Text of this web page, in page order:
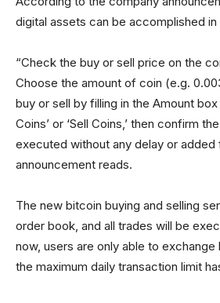
digital assets can be accomplished
“Check the buy or sell price on the
Choose the amount of coin (e.g.
buy or sell by filling in the Amount
Coins’ or ‘Sell Coins,’ then confirm
executed without any delay or added
announcement reads.
The new bitcoin buying and selling
order book, and all trades will be
now, users are only able to
the maximum daily transaction limit